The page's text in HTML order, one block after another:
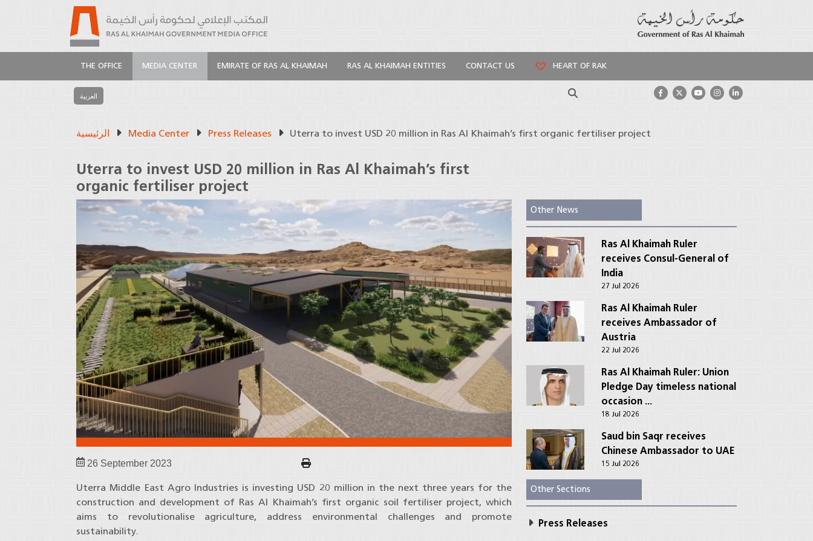
THE OFFICE MEDIA CENTER EMIRATE OF RAS AL KHAIMAH RAS AL KHAIMAH ENTITIES CONTACT US HEART OF RAK
العربية Search
الرئيسية Media Center Press Releases Uterra to invest USD 20 million in Ras Al Khaimah’s first organic fertiliser project
Uterra to invest USD 20 million in Ras Al Khaimah’s first
organic fertiliser project
26 September 2023
Uterra Middle East Agro Industries is investing USD 20 million in the next three years for the
construction and development of Ras Al Khaimah’s first organic soil fertiliser project, which
aims to revolutionalise agriculture, address environmental challenges and promote
sustainability.
Other News
Ras Al Khaimah Ruler
receives Consul-General of
India
27 Jul 2026
Ras Al Khaimah Ruler
receives Ambassador of
Austria
22 Jul 2026
Ras Al Khaimah Ruler: Union
Pledge Day timeless national
occasion ...
18 Jul 2026
Saud bin Saqr receives
Chinese Ambassador to UAE
15 Jul 2026
Other Sections
Press Releases